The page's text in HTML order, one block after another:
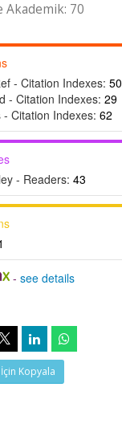
Akademik: 70
- Citation Indexes: 50
- Citation Indexes: 29
- Citation Indexes: 62
- Readers: 43
-see details
Kopyala